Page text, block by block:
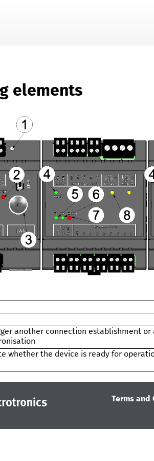
elements
another connection establishment or
whether the device is ready for
Terms and